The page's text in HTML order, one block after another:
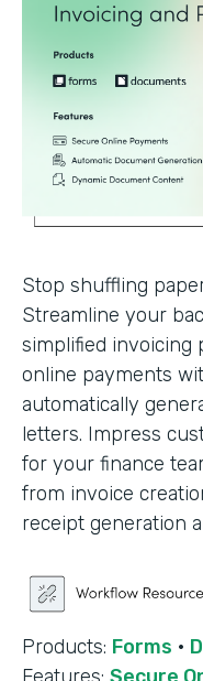
Stop shuffling
Streamline your
simplified invoicing
online payments
automatically
letters. Impress
for your finance
from invoice
receipt generation
Products: Forms ·